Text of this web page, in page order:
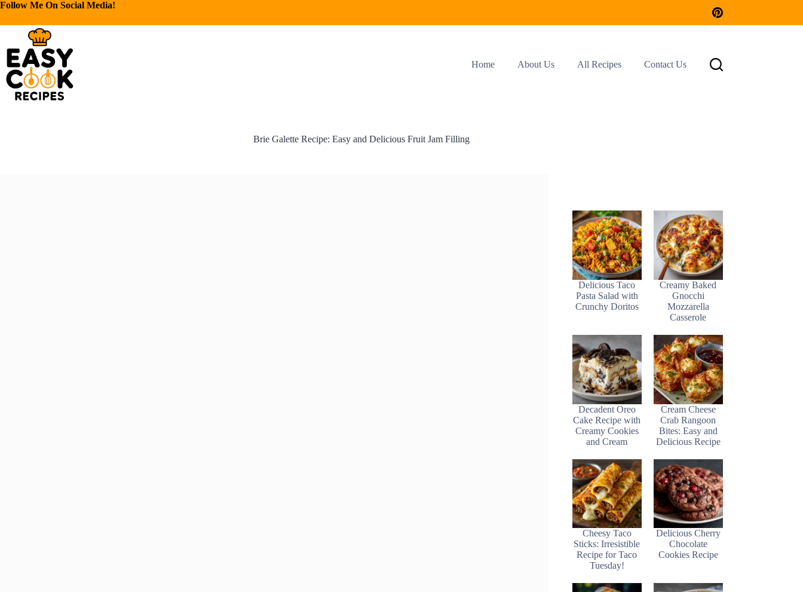
Follow Me On Social Media!
Home About Us All Recipes Contact Us
Brie Galette Recipe: Easy and Delicious Fruit Jam Filling
Delicious Taco
Pasta Salad with
Crunchy Doritos
Creamy Baked
Gnocchi
Mozzarella
Casserole
Decadent Oreo
Cake Recipe with
Creamy Cookies
and Cream
Cream Cheese
Crab Rangoon
Bites: Easy and
Delicious Recipe
Cheesy Taco
Sticks: Irresistible
Recipe for Taco
Tuesday!
Delicious Cherry
Chocolate
Cookies Recipe